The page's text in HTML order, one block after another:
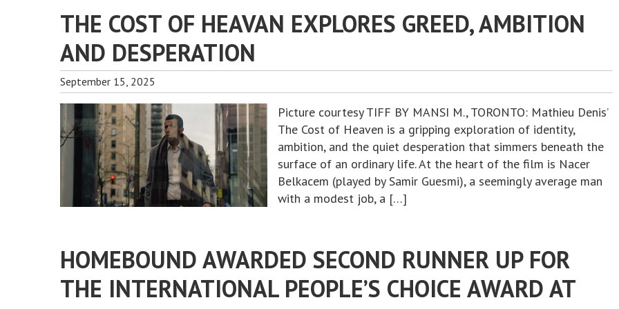
THE COST OF HEAVAN EXPLORES GREED, AMBITION
AND DESPERATION
September 15, 2025
Picture courtesy TIFF BY MANSI M., TORONTO: Mathieu Denis’
The Cost of Heaven is a gripping exploration of identity,
ambition, and the quiet desperation that simmers beneath the
surface of an ordinary life. At the heart of the film is Nacer
Belkacem (played by Samir Guesmi), a seemingly average man
with a modest job, a […]
HOMEBOUND AWARDED SECOND RUNNER UP FOR
THE INTERNATIONAL PEOPLE’S CHOICE AWARD AT